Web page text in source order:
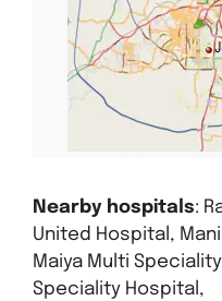
Nearby hospitals:
United Hospital,
Maiya Multi
Speciality Hospital,